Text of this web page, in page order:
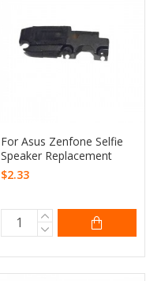
For Asus Zenfone Selfie
Speaker Replacement
$2.33